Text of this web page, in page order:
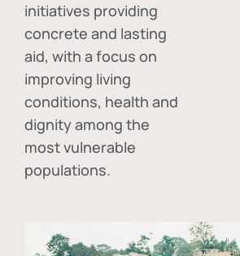
initiatives providing
concrete and lasting
aid, with a focus on
improving living
conditions, health and
dignity among the
most vulnerable
populations.